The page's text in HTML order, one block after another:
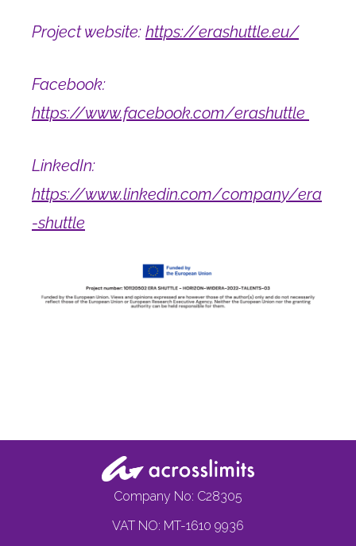
Project website: https://erashuttle.eu/
Facebook:
https://www.facebook.com/erashuttle
LinkedIn:
https://www.linkedin.com/company/era
-shuttle
Company No: C28305
VAT NO: MT-1610 9936